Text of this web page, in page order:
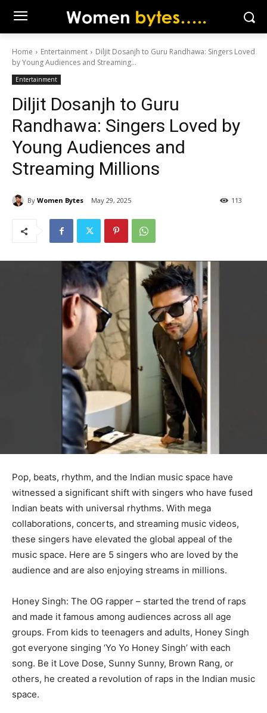
Home Entertainment
Diljit Dosanjh to Guru Randhawa: Singers Loved
by Young Audiences and Streaming...
Entertainment
Diljit Dosanjh to Guru
Randhawa: Singers Loved by
Young Audiences and
Streaming Millions
By Women Bytes May 29, 2025 113
Pop, beats, rhythm, and the Indian music space have
witnessed a significant shift with singers who have fused
Indian beats with universal rhythms. With mega
collaborations, concerts, and streaming music videos,
these singers have elevated the global appeal of the
music space. Here are 5 singers who are loved by the
audience and are also enjoying streams in millions.
Honey Singh: The OG rapper – started the trend of raps
and made it famous among audiences across all age
groups. From kids to teenagers and adults, Honey Singh
got everyone singing ‘Yo Yo Honey Singh’ with each
song. Be it Love Dose, Sunny Sunny, Brown Rang, or
others, he created a revolution of raps in the Indian music
space.